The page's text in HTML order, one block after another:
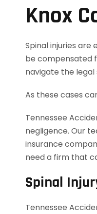
Knox
Spinal injuries
be compensated
navigate the legal
As these cases
Tennessee
negligence. Our
insurance
need a firm that
Spinal
Tennessee